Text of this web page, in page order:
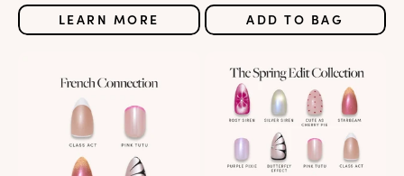
LEARN MORE ADD TO BAG